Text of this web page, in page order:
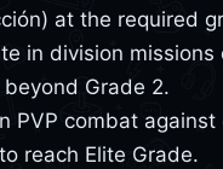
at the required
in division missions
Grade 2.
PVP combat against
reach Elite Grade.